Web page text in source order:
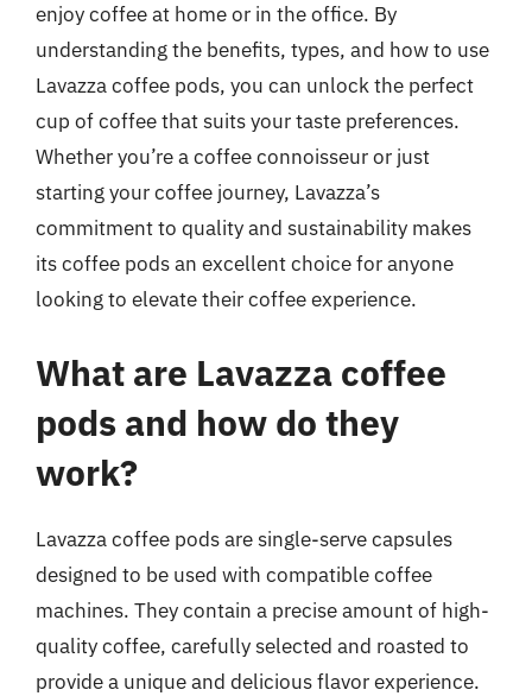
enjoy coffee at home or in the office. By
understanding the benefits, types, and how to use
Lavazza coffee pods, you can unlock the perfect
cup of coffee that suits your taste preferences.
Whether you’re a coffee connoisseur or just
starting your coffee journey, Lavazza’s
commitment to quality and sustainability makes
its coffee pods an excellent choice for anyone
looking to elevate their coffee experience.
What are Lavazza coffee
pods and how do they
work?
Lavazza coffee pods are single-serve capsules
designed to be used with compatible coffee
machines. They contain a precise amount of high-
quality coffee, carefully selected and roasted to
provide a unique and delicious flavor experience.